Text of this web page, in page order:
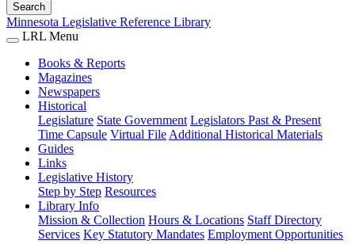
Search
Minnesota Legislative Reference Library
LRL Menu
Books & Reports
Magazines
Newspapers
Historical
Legislature State Government Legislators Past & Present
Time Capsule Virtual File Additional Historical Materials
Guides
Links
Legislative History
Step by Step Resources
Library Info
Mission & Collection Hours & Locations Staff Directory
Services Key Statutory Mandates Employment Opportunities